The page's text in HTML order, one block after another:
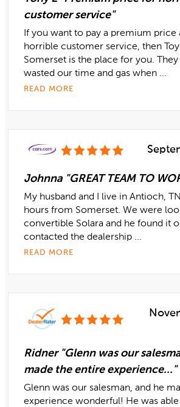
customer service"
If you want to pay a premium price
horrible customer service, then
Somerset is the place for you.
wasted our time and gas when ...
READ MORE
Johnna "GREAT TEAM TO
My husband and I live in Antioch,
hours from Somerset. We were
convertible Solara and he found it
contacted the dealership ...
READ MORE
Ridner "Glenn was our
made the entire experience..."
Glenn was our salesman, and he
experience wonderful! He was